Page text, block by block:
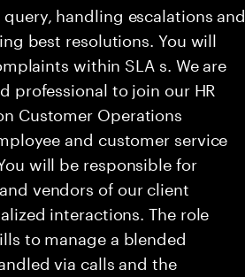
handling escalations and
best resolutions. You will
within SLA s. We are
professional to join our HR
Customer Operations
and customer service
will be responsible for
vendors of our client
interactions. The role
to manage a blended
via calls and the